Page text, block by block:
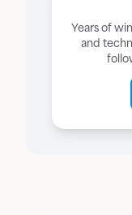
Years of
and